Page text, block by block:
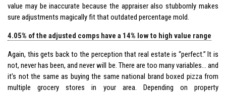
value may be inaccurate because the appraiser also stubbornly makes
sure adjustments magically fit that outdated percentage mold.
4.05% of the adjusted comps have a 14% low to high value range
Again, this gets back to the perception that real estate is “perfect.” It is
not, never has been, and never will be. There are too many variables… and
it’s not the same as buying the same national brand boxed pizza from
multiple grocery stores in your area. Depending on property